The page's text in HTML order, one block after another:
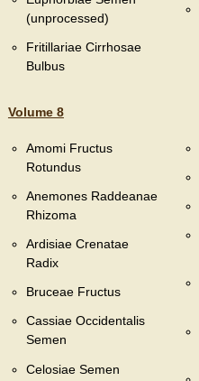
(unprocessed)
Fritillariae Cirrhosae
Bulbus
Volume 8
Amomi Fructus
Rotundus
Anemones Raddeanae
Rhizoma
Ardisiae Crenatae
Radix
Bruceae Fructus
Cassiae Occidentalis
Semen
Celosiae Semen